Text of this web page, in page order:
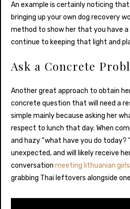
An example is certainly noticing that
bringing up your own dog recovery
method to show her that you have
continue to keeping that light and
Ask a Concrete
Another great approach to obtain
concrete question that will need a
simple mainly because asking her
respect to lunch that day. When
and hazy “what have you do today?
unexpected, and will likely receive
conversation meeting lithuanian girls
grabbing Thai leftovers alongside